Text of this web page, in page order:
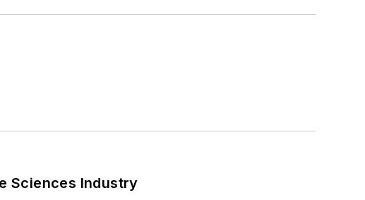
Sciences Industry